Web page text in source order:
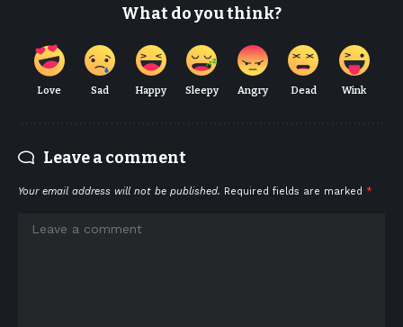
What do you think?
Love Sad Happy Sleepy Angry Dead Wink
Leave a comment
Your email address will not be published. Required fields are marked *